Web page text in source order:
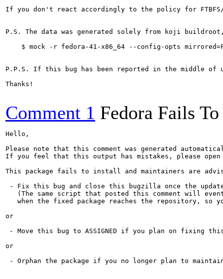
If you don't react accordingly to the policy for
P.S. The data was generated solely from koji
$ mock -r fedora-41-x86_64 --config-opts
P.P.S. If this bug has been reported in the middle of
Thanks!
Comment 1 Fedora Fails
Hello,
Please note that this comment was generated
If you feel that this output has mistakes, please
This package fails to install and maintainers are
- Fix this bug and close this bugzilla once the
(The same script that posted this comment will
when the fixed package reaches the repository, so
or
- Move this bug to ASSIGNED if you plan on fixing
or
- Orphan the package if you no longer plan to